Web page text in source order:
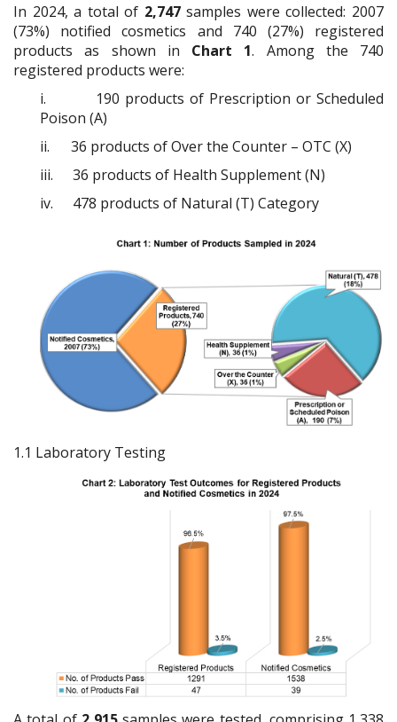
In 2024, a total of 2,747samples were collected: 2007
(73%) notified cosmetics and 740 (27%) registered
products as shown in Chart 1. Among the 740
registered products were:
i.
190 products of Prescription or Scheduled
Poison (A)
ii.
36 products of Over the Counter – OTC (X)
iii.
36 products of Health Supplement (N)
iv.
478 products of Natural (T) Category
1.1 Laboratory Testing